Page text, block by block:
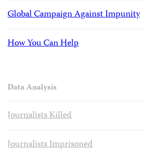
Global Campaign Against Impunity
How You Can Help
Data Analysis
Journalists Killed
Journalists Imprisoned